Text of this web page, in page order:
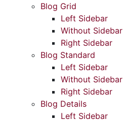
Blog Grid
Left Sidebar
Without Sidebar
Right Sidebar
Blog Standard
Left Sidebar
Without Sidebar
Right Sidebar
Blog Details
Left Sidebar